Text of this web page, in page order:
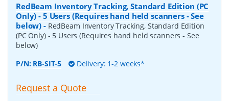
RedBeam Inventory Tracking, Standard Edition (PC
Only) - 5 Users (Requires hand held scanners - See
below) - RedBeam Inventory Tracking, Standard Edition
(PC Only) - 5 Users (Requires hand held scanners - See
below)
P/N: RB-SIT-5 Delivery: 1-2 weeks*
Request a Quote